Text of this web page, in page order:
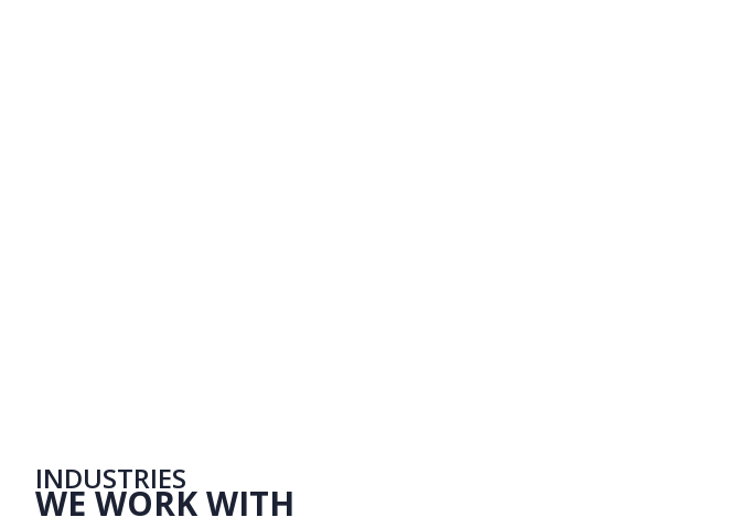
INDUSTRIES
WE WORK WITH